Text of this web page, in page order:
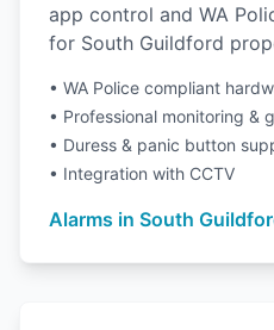
app control and WA
for South Guildford
• WA Police compliant
• Professional monitoring &
• Duress & panic button
• Integration with CCTV
Alarms in South